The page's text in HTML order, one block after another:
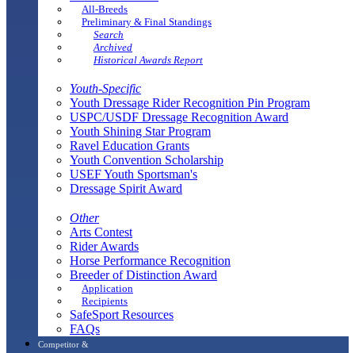
All-Breeds
Preliminary & Final Standings
Search
Archived
Historical Awards Report
Youth-Specific
Youth Dressage Rider Recognition Pin Program
USPC/USDF Dressage Recognition Award
Youth Shining Star Program
Ravel Education Grants
Youth Convention Scholarship
USEF Youth Sportsman's
Dressage Spirit Award
Other
Arts Contest
Rider Awards
Horse Performance Recognition
Breeder of Distinction Award
Application
Recipients
SafeSport Resources
FAQs
Competitor &